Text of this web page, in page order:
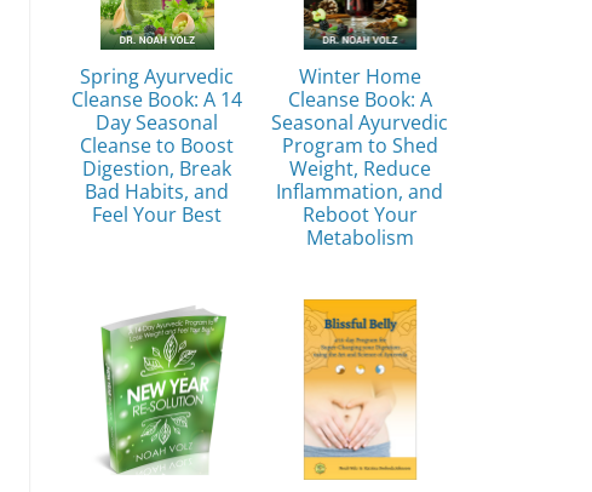
Spring Ayurvedic
Cleanse Book: A 14
Day Seasonal
Cleanse to Boost
Digestion, Break
Bad Habits, and
Feel Your Best
Winter Home
Cleanse Book: A
Seasonal Ayurvedic
Program to Shed
Weight, Reduce
Inflammation, and
Reboot Your
Metabolism